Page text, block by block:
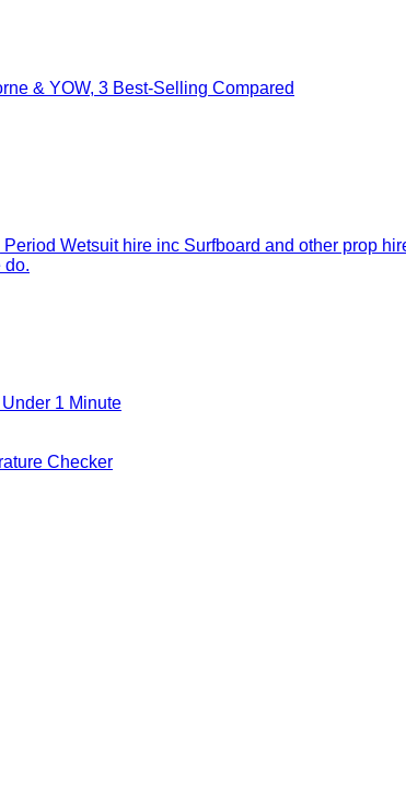
& YOW, 3 Best-Selling Compared
Wetsuit hire inc Surfboard and other prop
do.
1 Minute
Checker